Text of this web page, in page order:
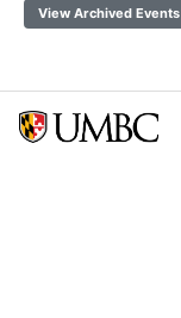
View Archived Events